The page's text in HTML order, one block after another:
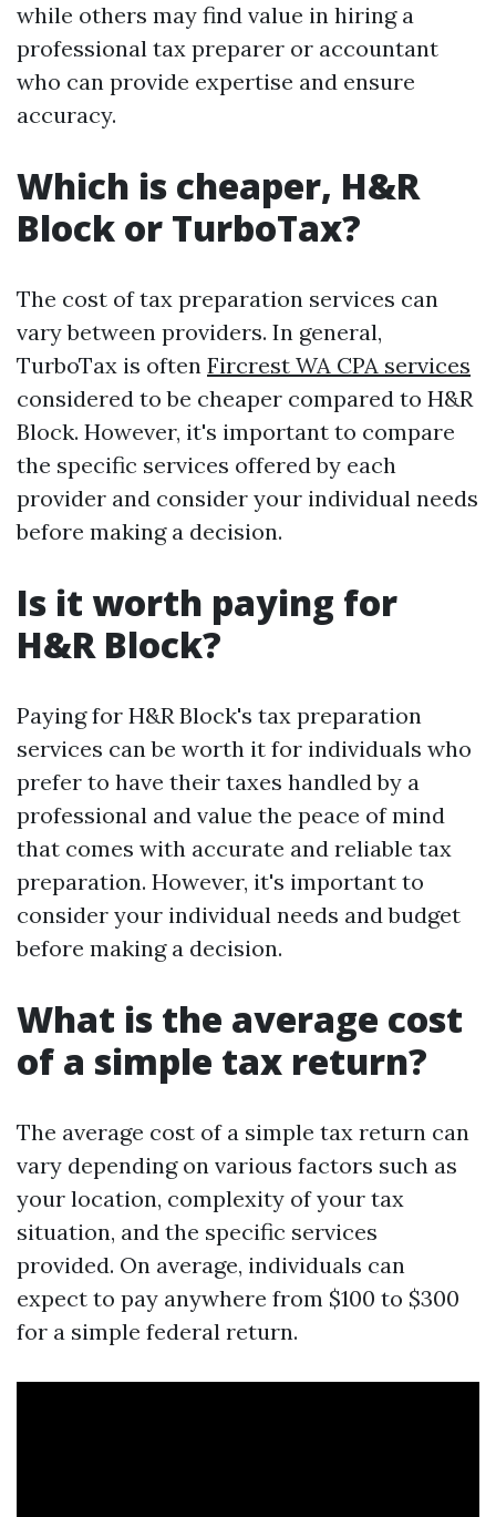
while others may find value in hiring a
professional tax preparer or accountant
who can provide expertise and ensure
accuracy.
Which is cheaper, H&R
Block or TurboTax?
The cost of tax preparation services can
vary between providers. In general,
TurboTax is often Fircrest WA CPA services
considered to be cheaper compared to H&R
Block. However, it's important to compare
the specific services offered by each
provider and consider your individual needs
before making a decision.
Is it worth paying for
H&R Block?
Paying for H&R Block's tax preparation
services can be worth it for individuals who
prefer to have their taxes handled by a
professional and value the peace of mind
that comes with accurate and reliable tax
preparation. However, it's important to
consider your individual needs and budget
before making a decision.
What is the average cost
of a simple tax return?
The average cost of a simple tax return can
vary depending on various factors such as
your location, complexity of your tax
situation, and the specific services
provided. On average, individuals can
expect to pay anywhere from $100 to $300
for a simple federal return.